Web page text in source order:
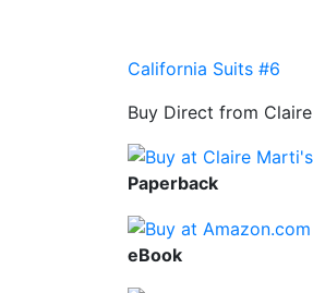
California Suits #6
Buy Direct from Claire
Paperback
eBook